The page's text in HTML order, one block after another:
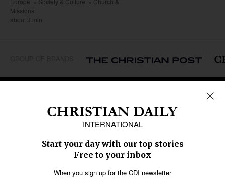
Missions
about 3 min
Caribbean
Middle East
Oceania
Latin America
SECTIONS
Religious Freedom
Education
Health
Data